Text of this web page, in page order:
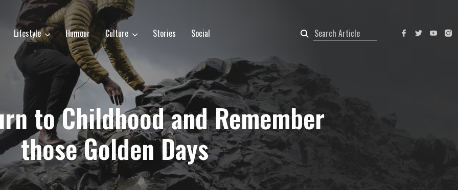
Lifestyle Humour Culture Stories Social
to Childhood and Remember
those Golden Days